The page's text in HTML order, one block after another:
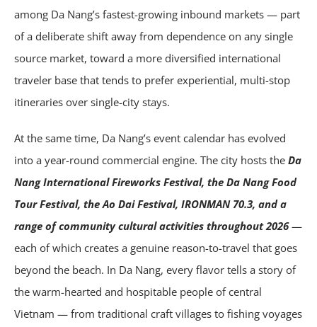
among Da Nang’s fastest-growing inbound markets — part
of a deliberate shift away from dependence on any single
source market, toward a more diversified international
traveler base that tends to prefer experiential, multi-stop
itineraries over single-city stays.
At the same time, Da Nang’s event calendar has evolved
into a year-round commercial engine. The city hosts the Da
Nang International Fireworks Festival, the Da Nang Food
Tour Festival, the Ao Dai Festival, IRONMAN 70.3, and a
range of community cultural activities throughout 2026—
each of which creates a genuine reason-to-travel that goes
beyond the beach. In Da Nang, every flavor tells a story of
the warm-hearted and hospitable people of central
Vietnam — from traditional craft villages to fishing voyages